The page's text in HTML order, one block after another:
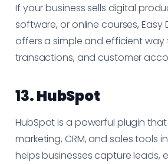
If your business sells digital
software, or online courses, Easy
offers a simple and efficient way
transactions, and customer
13.HubSpot
HubSpot is a powerful plugin
marketing, CRM, and sales tools
helps businesses capture leads,